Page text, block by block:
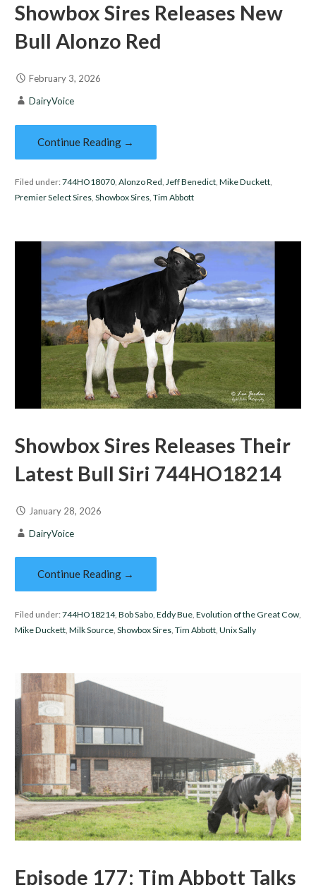
Showbox Sires Releases New
Bull Alonzo Red
February 3, 2026
DairyVoice
Continue Reading →
Filed under:744HO18070, Alonzo Red, Jeff Benedict, Mike Duckett,
Premier Select Sires, Showbox Sires, Tim Abbott
Showbox Sires Releases Their
Latest Bull Siri 744HO18214
January 28, 2026
DairyVoice
Continue Reading →
Filed under:744HO18214, Bob Sabo, Eddy Bue, Evolution of the Great Cow,
Mike Duckett, Milk Source, Showbox Sires, Tim Abbott, Unix Sally
Episode 177: Tim Abbott Talks